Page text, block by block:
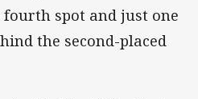
spot and just one
the second-placed